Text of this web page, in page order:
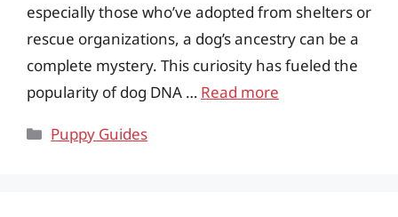
especially those who’ve adopted from shelters or
rescue organizations, a dog’s ancestry can be a
complete mystery. This curiosity has fueled the
popularity of dog DNA … Read more
Categories
Puppy Guides